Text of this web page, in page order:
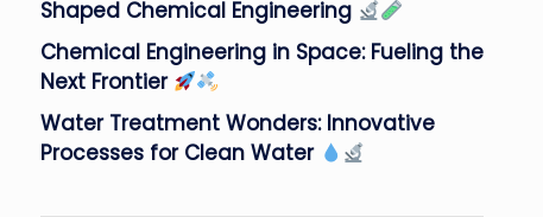
Shaped Chemical Engineering
Chemical Engineering in Space: Fueling the
Next Frontier
Water Treatment Wonders: Innovative
Processes for Clean Water